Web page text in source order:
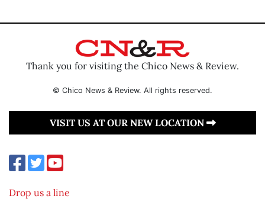
Thank you for visiting the Chico News & Review.
© Chico News & Review. All rights reserved.
VISIT US AT OUR NEW LOCATION
Drop us a line